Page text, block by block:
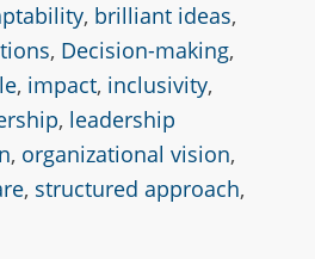
, brilliant ideas,
, Decision-making,
, impact, inclusivity,
, leadership
, organizational vision,
, structured approach,